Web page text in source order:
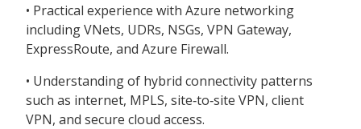
• Practical experience with Azure networking
including VNets, UDRs, NSGs, VPN Gateway,
ExpressRoute, and Azure Firewall.
• Understanding of hybrid connectivity patterns
such as internet, MPLS, site‑to‑site VPN, client
VPN, and secure cloud access.